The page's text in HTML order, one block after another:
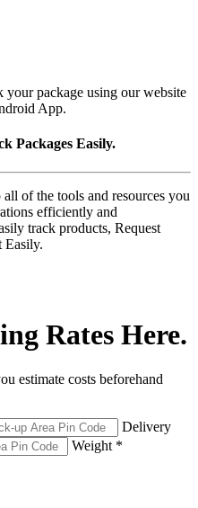
package using our website
App.
Packages Easily.
of the tools and resources you
efficiently and
track products, Request
Easily.
Rates Here.
estimate costs beforehand
Delivery
Weight *